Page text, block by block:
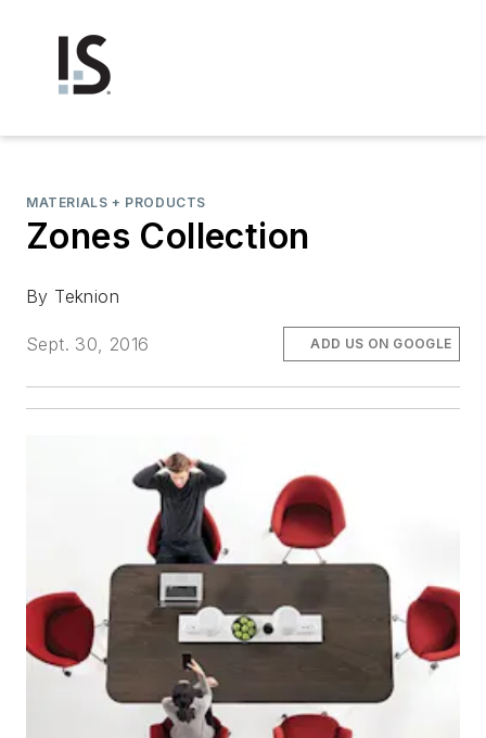
MATERIALS + PRODUCTS
Zones Collection
By Teknion
Sept. 30, 2016 ADD US ON GOOGLE